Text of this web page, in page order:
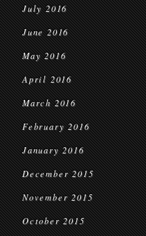
July 2016
June 2016
May 2016
April 2016
March 2016
February 2016
January 2016
December 2015
November 2015
October 2015